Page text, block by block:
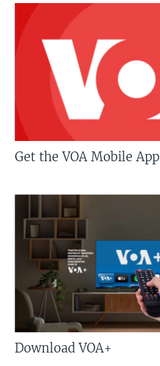
Get the VOA Mobile App
Download VOA+